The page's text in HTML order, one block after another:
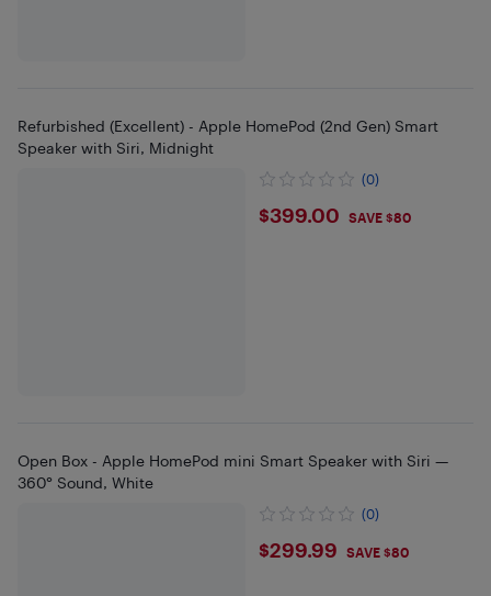
Refurbished (Excellent) - Apple HomePod (2nd Gen) Smart
Speaker with Siri, Midnight
(0)
$399
$399.00 SAVE $80
Open Box - Apple HomePod mini Smart Speaker with Siri —
360° Sound, White
(0)
$299.99
$299.99 SAVE $80